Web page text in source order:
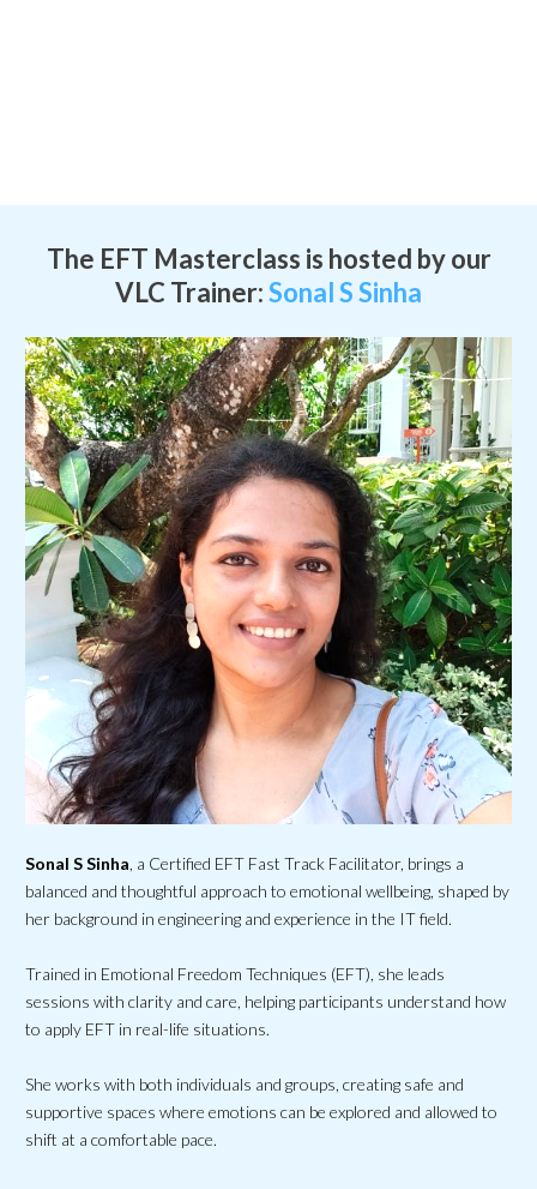
The EFT Masterclass is hosted by our
VLC Trainer:Sonal S Sinha
Sonal S Sinha, a Certified EFT Fast Track Facilitator, brings a
balanced and thoughtful approach to emotional wellbeing, shaped by
her background in engineering and experience in the IT field.
Trained in Emotional Freedom Techniques (EFT), she leads
sessions with clarity and care, helping participants understand how
to apply EFT in real-life situations.
She works with both individuals and groups, creating safe and
supportive spaces where emotions can be explored and allowed to
shift at a comfortable pace.